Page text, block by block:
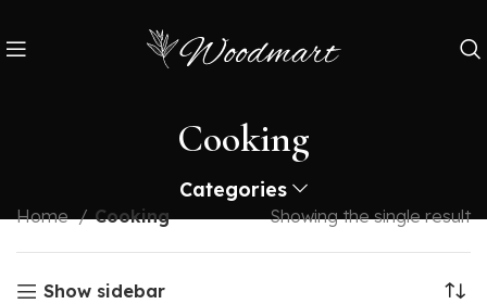
Cooking
Categories
Home Cooking Showing the single result
Show sidebar